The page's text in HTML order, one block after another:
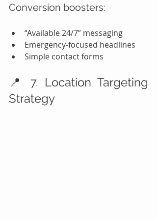
Conversion boosters:
“Available 24/7” messaging
Emergency-focused headlines
Simple contact forms
📍 7. Location Targeting
Strategy